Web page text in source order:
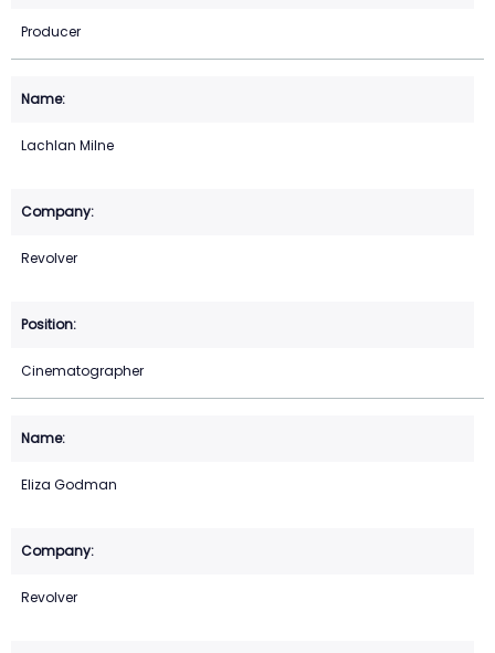
Producer
Lachlan Milne
Revolver
Cinematographer
Eliza Godman
Revolver